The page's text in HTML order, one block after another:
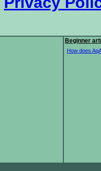
Beginner
How does